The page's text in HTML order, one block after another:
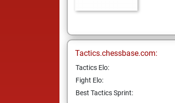
Tactics.chessbase.com:
Tactics Elo:
Fight Elo:
Best Tactics Sprint: